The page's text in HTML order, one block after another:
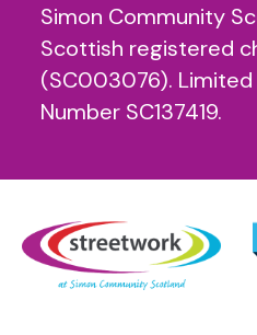
Simon Community
Scottish registered
(SC003076).
Number SC137419.